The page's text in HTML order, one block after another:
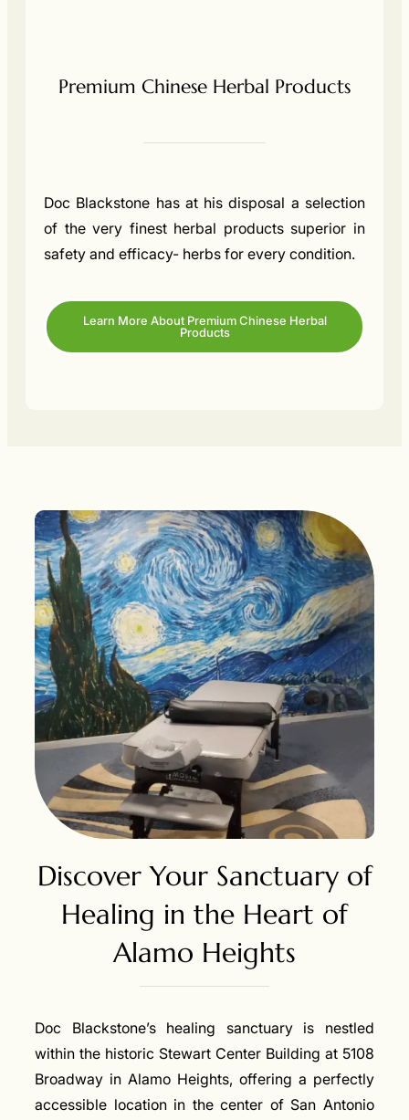
Premium Chinese Herbal Products
Doc Blackstone has at his disposal a selection
of the very finest herbal products superior in
safety and efficacy- herbs for every condition.
Learn More About Premium Chinese Herbal
Products
Discover Your Sanctuary of
Healing in the Heart of
Alamo Heights
Doc Blackstone’s healing sanctuary is nestled
within the historic Stewart Center Building at 5108
Broadway in Alamo Heights, offering a perfectly
accessible location in the center of San Antonio